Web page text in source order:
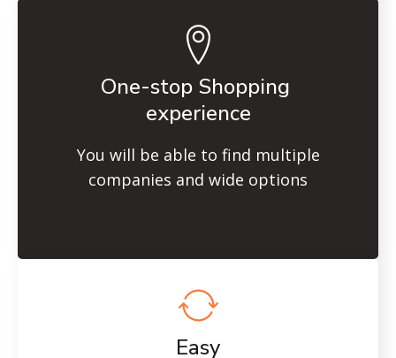
One-stop Shopping
experience
You will be able to find multiple
companies and wide options
Easy